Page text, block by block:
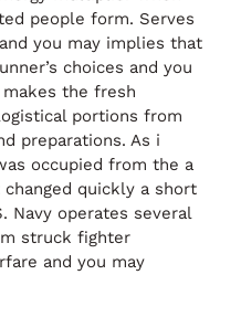
people form. Serves
you may implies that
choices and you
the fresh
portions from
preparations. As i
occupied from the a
quickly a short
Navy operates several
struck fighter
and you may